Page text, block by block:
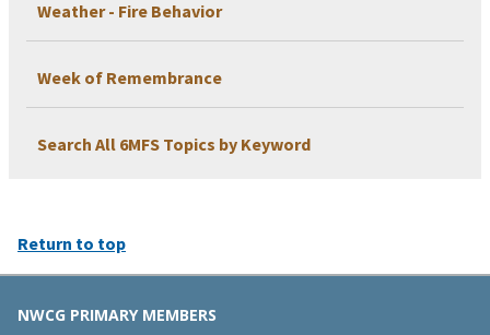
Weather - Fire Behavior
Week of Remembrance
Search All 6MFS Topics by Keyword
Return to top
NWCG PRIMARY MEMBERS